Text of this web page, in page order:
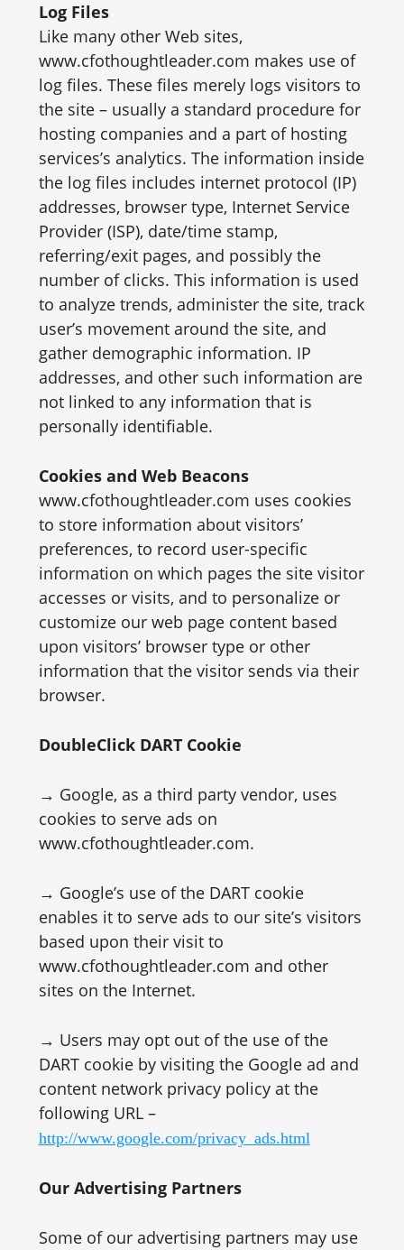
Log Files
Like many other Web sites,
www.cfothoughtleader.com makes use of
log files. These files merely logs visitors to
the site – usually a standard procedure for
hosting companies and a part of hosting
services’s analytics. The information inside
the log files includes internet protocol (IP)
addresses, browser type, Internet Service
Provider (ISP), date/time stamp,
referring/exit pages, and possibly the
number of clicks. This information is used
to analyze trends, administer the site, track
user’s movement around the site, and
gather demographic information. IP
addresses, and other such information are
not linked to any information that is
personally identifiable.
Cookies and Web Beacons
www.cfothoughtleader.com uses cookies
to store information about visitors’
preferences, to record user-specific
information on which pages the site visitor
accesses or visits, and to personalize or
customize our web page content based
upon visitors’ browser type or other
information that the visitor sends via their
browser.
DoubleClick DART Cookie
→ Google, as a third party vendor, uses
cookies to serve ads on
www.cfothoughtleader.com.
→ Google’s use of the DART cookie
enables it to serve ads to our site’s visitors
based upon their visit to
www.cfothoughtleader.com and other
sites on the Internet.
→ Users may opt out of the use of the
DART cookie by visiting the Google ad and
content network privacy policy at the
following URL –
http://www.google.com/privacy_ads.html
Our Advertising Partners
Some of our advertising partners may use